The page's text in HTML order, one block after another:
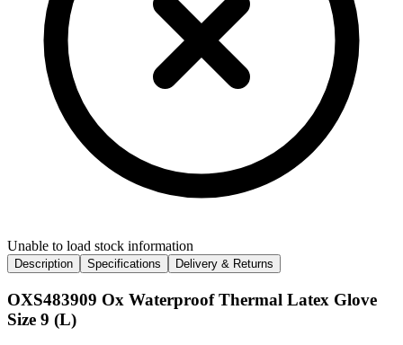
Unable to load stock information
Description Specifications Delivery & Returns
OXS483909 Ox Waterproof Thermal Latex Glove
Size 9 (L)